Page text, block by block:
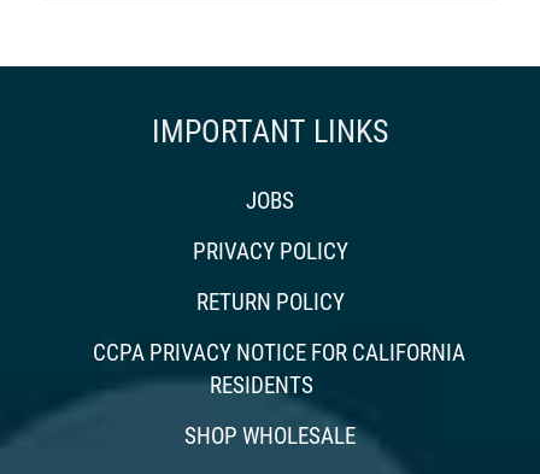
IMPORTANT LINKS
JOBS
PRIVACY POLICY
RETURN POLICY
CCPA PRIVACY NOTICE FOR CALIFORNIA
RESIDENTS
SHOP WHOLESALE